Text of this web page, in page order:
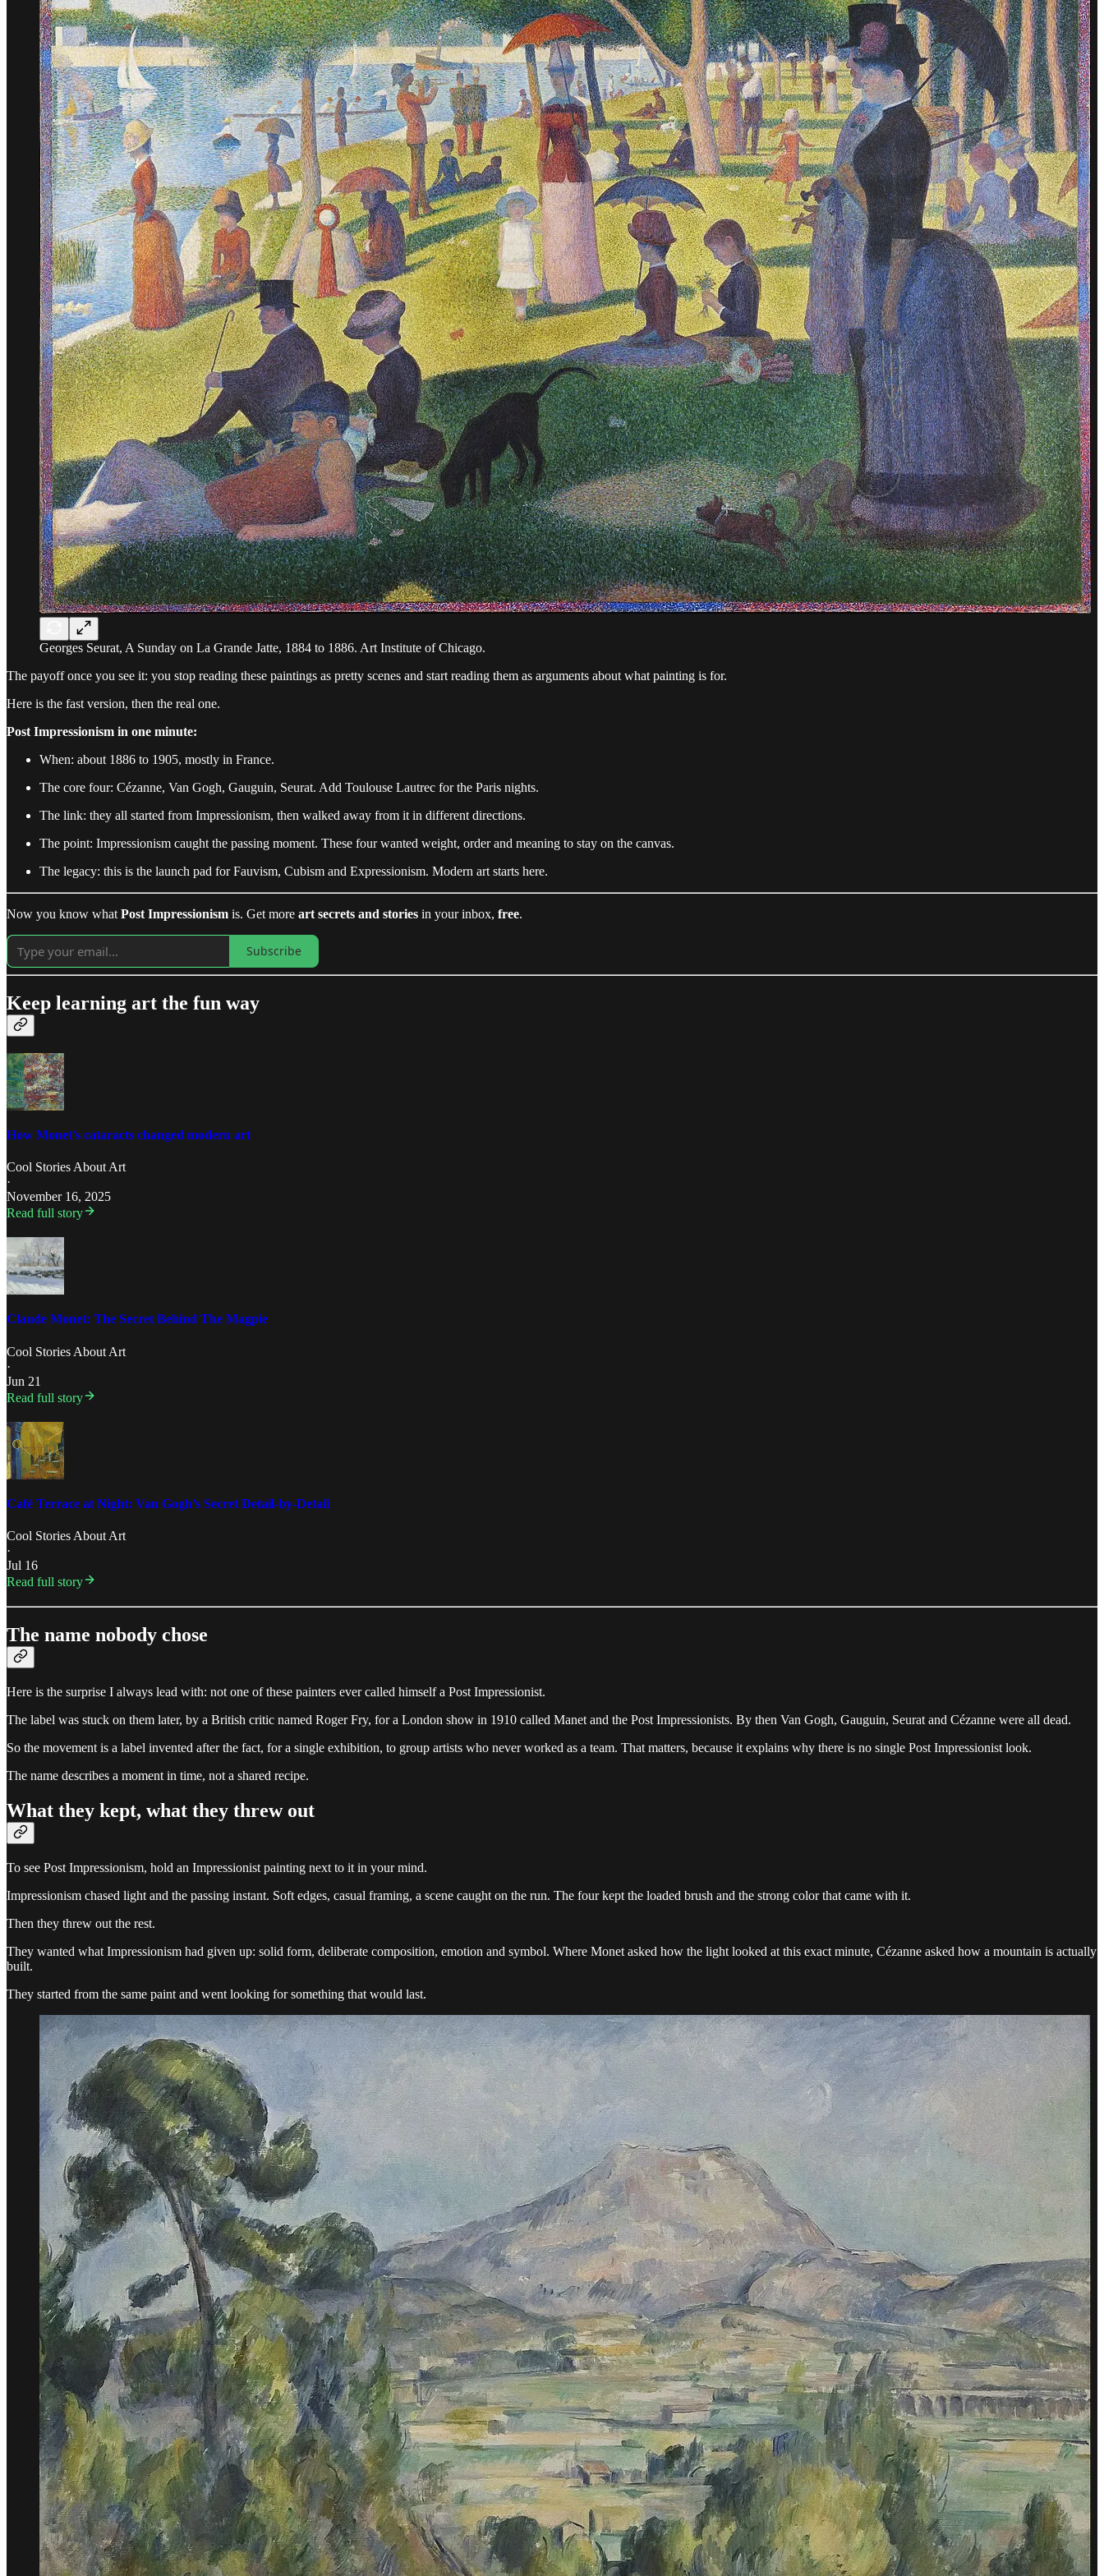
Georges Seurat, A Sunday on La Grande Jatte, 1884 to 1886. Art Institute of Chicago.
The payoff once you see it: you stop reading these paintings as pretty scenes and start reading them as arguments about what painting is for.
Here is the fast version, then the real one.
Post Impressionism in one minute:
When: about 1886 to 1905, mostly in France.
The core four: Cézanne, Van Gogh, Gauguin, Seurat. Add Toulouse Lautrec for the Paris nights.
The link: they all started from Impressionism, then walked away from it in different directions.
The point: Impressionism caught the passing moment. These four wanted weight, order and meaning to stay on the canvas.
The legacy: this is the launch pad for Fauvism, Cubism and Expressionism. Modern art starts here.
Now you know what Post Impressionism is. Get more art secrets and stories in your inbox, free.
Subscribe
Keep learning art the fun way
How Monet's cataracts changed modern art
Cool Stories About Art
·
November 16, 2025
Read full story
Claude Monet: The Secret Behind The Magpie
Cool Stories About Art
·
Jun 21
Read full story
Café Terrace at Night: Van Gogh’s Secret Detail-by-Detail
Cool Stories About Art
·
Jul 16
Read full story
The name nobody chose
Here is the surprise I always lead with: not one of these painters ever called himself a Post Impressionist.
The label was stuck on them later, by a British critic named Roger Fry, for a London show in 1910 called Manet and the Post Impressionists. By then Van Gogh, Gauguin, Seurat and Cézanne were all dead.
So the movement is a label invented after the fact, for a single exhibition, to group artists who never worked as a team. That matters, because it explains why there is no single Post Impressionist look.
The name describes a moment in time, not a shared recipe.
What they kept, what they threw out
To see Post Impressionism, hold an Impressionist painting next to it in your mind.
Impressionism chased light and the passing instant. Soft edges, casual framing, a scene caught on the run. The four kept the loaded brush and the strong color that came with it.
Then they threw out the rest.
They wanted what Impressionism had given up: solid form, deliberate composition, emotion and symbol. Where Monet asked how the light looked at this exact minute, Cézanne asked how a mountain is actually
built.
They started from the same paint and went looking for something that would last.